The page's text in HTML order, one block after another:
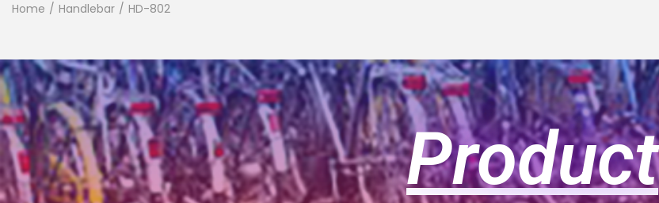
Home / Handlebar / HD-802
Product